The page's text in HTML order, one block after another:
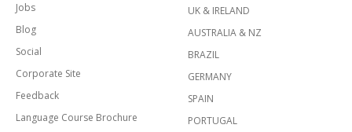
Jobs
Blog
Social
Corporate Site
Feedback
Language Course Brochure
UK & IRELAND
AUSTRALIA & NZ
BRAZIL
GERMANY
SPAIN
PORTUGAL